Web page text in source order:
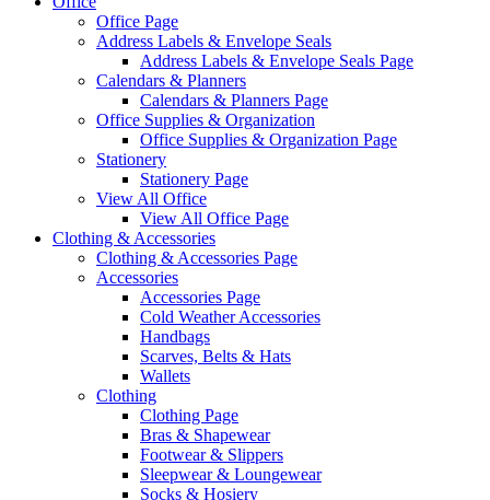
Office Page
Address Labels & Envelope Seals
Address Labels & Envelope Seals Page
Calendars & Planners
Calendars & Planners Page
Office Supplies & Organization
Office Supplies & Organization Page
Stationery
Stationery Page
View All Office
View All Office Page
Clothing & Accessories
Clothing & Accessories Page
Accessories
Accessories Page
Cold Weather Accessories
Handbags
Scarves, Belts & Hats
Wallets
Clothing
Clothing Page
Bras & Shapewear
Footwear & Slippers
Sleepwear & Loungewear
Socks & Hosiery